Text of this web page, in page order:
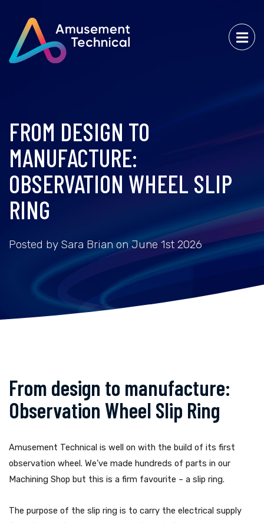
FROM DESIGN TO
MANUFACTURE:
OBSERVATION WHEEL SLIP
RING
Posted by Sara Brian on June 1st 2026
From design to manufacture:
Observation Wheel Slip Ring
Amusement Technical is well on with the build of its first
observation wheel. We’ve made hundreds of parts in our
Machining Shop but this is a firm favourite – a slip ring.
The purpose of the slip ring is to carry the electrical supply